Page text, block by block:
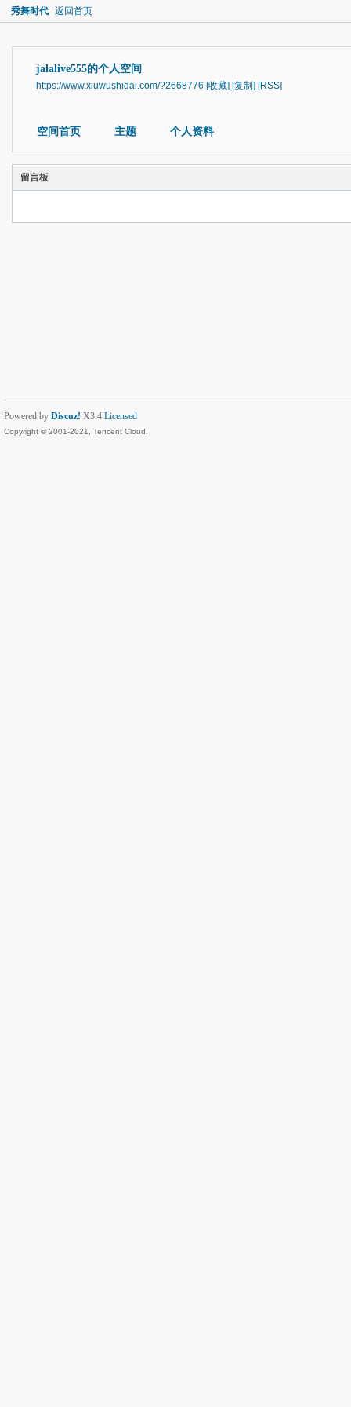
秀舞时代 返回首页
jalalive555的个人空间
https://www.xiuwushidai.com/?2668776 [收藏] [复制] [RSS]
空间首页 主题 个人资料
留言板
Powered by Discuz! X3.4 Licensed
Copyright © 2001-2021, Tencent Cloud.